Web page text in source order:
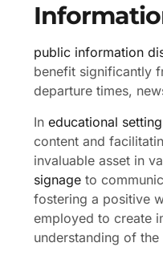
public information
benefit significantly
departure times,
In educational
content and
invaluable asset in
signage to
fostering a positive
employed to create
understanding of